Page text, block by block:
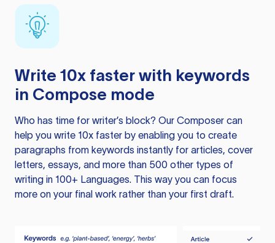
Write 10x faster with keywords
in Compose mode
Who has time for writer’s block? Our Composer can
help you write 10x faster by enabling you to create
paragraphs from keywords instantly for articles, cover
letters, essays, and more than 500 other types of
writing in 100+ Languages. This way you can focus
more on your final work rather than your first draft.